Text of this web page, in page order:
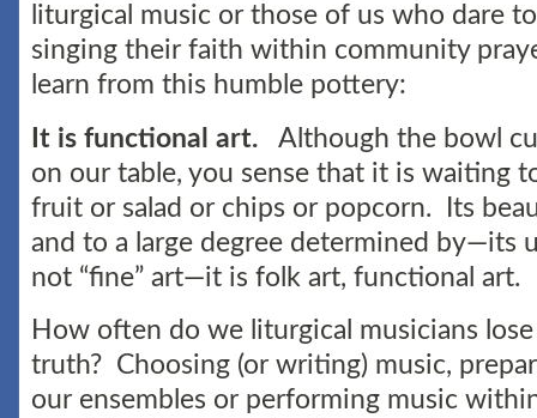
liturgical music or those of us who dare
singing their faith within community
learn from this humble pottery:
It is functional art.
Although the bowl
on our table, you sense that it is waiting
fruit or salad or chips or popcorn. Its
and to a large degree determined by—its
not “fine” art—it is folk art, functional art.
How often do we liturgical musicians
truth? Choosing (or writing) music,
our ensembles or performing music